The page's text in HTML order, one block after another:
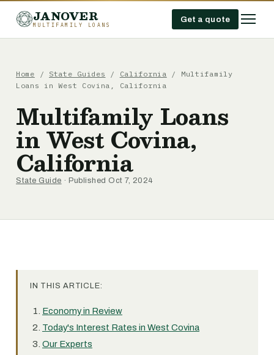
JANOVER
MULTIFAMILY LOANS
Get a quote
Home / State Guides / California / Multifamily
Loans in West Covina, California
Multifamily Loans
in West Covina,
California
State Guide · Published Oct 7, 2024
IN THIS ARTICLE:
Economy in Review
Today's Interest Rates in West Covina
Our Experts